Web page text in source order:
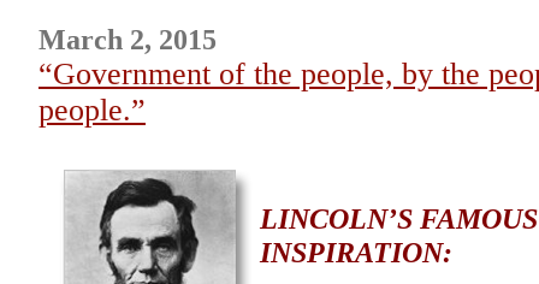
March 2, 2015
“Government of the people, by the
people.”
LINCOLN’S
INSPIRATION: